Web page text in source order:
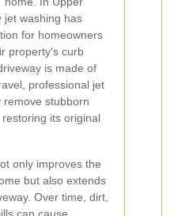
jet washing has
for homeowners
property's curb
is made of
professional jet
remove stubborn
its original
only improves the
but also extends
Over time, dirt,